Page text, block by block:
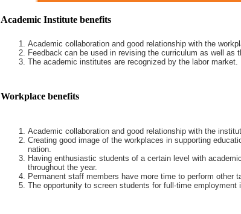
Academic Institute benefits
Academic collaboration and good relationship with the
Feedback can be used in revising the curriculum as well as
The academic institutes are recognized by the labor market.
Workplace benefits
Academic collaboration and good relationship with the
Creating good image of the workplaces in supporting
nation.
Having enthusiastic students of a certain level with
throughout the year.
Permanent staff members have more time to perform other
The opportunity to screen students for full-time employment